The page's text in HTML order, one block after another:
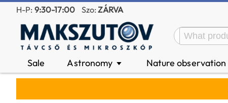
H-P: 9:30-17:00 Szo:ZÁRVA
Sale Astronomy ▼ Nature observation